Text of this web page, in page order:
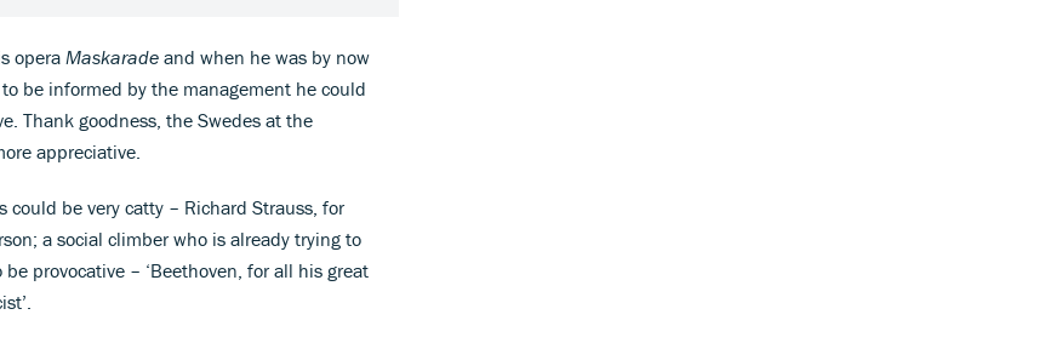
opera Maskarade and when he was by now
be informed by the management he could
Thank goodness, the Swedes at the
appreciative.
could be very catty – Richard Strauss, for
a social climber who is already trying to
provocative – ‘Beethoven, for all his great